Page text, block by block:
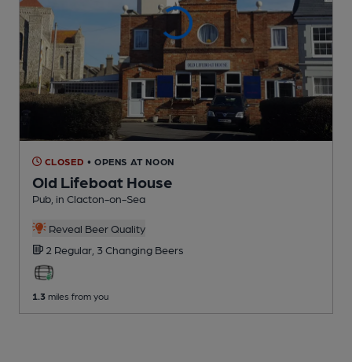
CLOSED • OPENS AT NOON
Old Lifeboat House
Pub , in Clacton-on-Sea
Reveal Beer Quality
2 Regular, 3 Changing Beers
1.3 miles from you